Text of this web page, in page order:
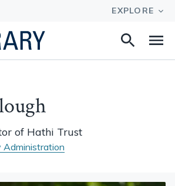
Search
of Hathi Trust
Administration